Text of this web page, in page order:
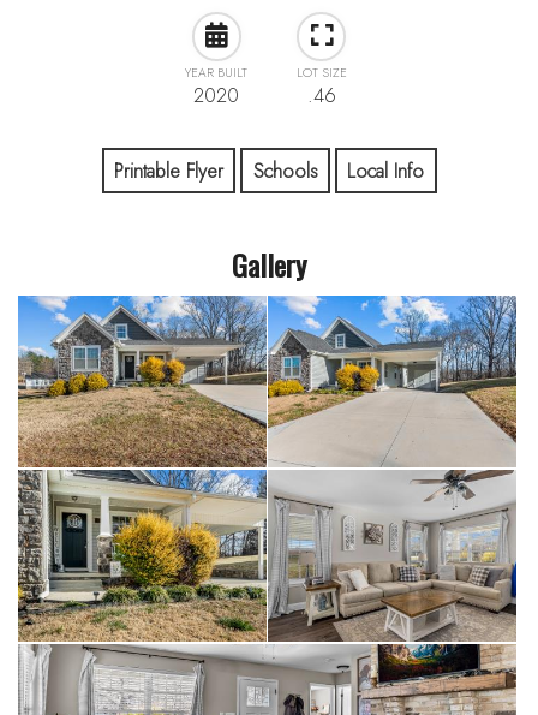
YEAR BUILT
2020
LOT SIZE
.46
Printable Flyer Schools Local Info
Gallery